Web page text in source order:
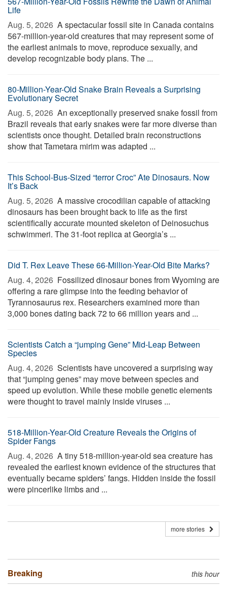
Life
Aug. 5, 2026  A spectacular fossil site in Canada contains
567-million-year-old creatures that may represent some of
the earliest animals to move, reproduce sexually, and
develop recognizable body plans. The ...
80-Million-Year-Old Snake Brain Reveals a Surprising
Evolutionary Secret
Aug. 5, 2026  An exceptionally preserved snake fossil from
Brazil reveals that early snakes were far more diverse than
scientists once thought. Detailed brain reconstructions
show that Tametara mirim was adapted ...
This School-Bus-Sized “terror Croc” Ate Dinosaurs. Now
It’s Back
Aug. 5, 2026  A massive crocodilian capable of attacking
dinosaurs has been brought back to life as the first
scientifically accurate mounted skeleton of Deinosuchus
schwimmeri. The 31-foot replica at Georgia’s ...
Did T. Rex Leave These 66-Million-Year-Old Bite Marks?
Aug. 4, 2026  Fossilized dinosaur bones from Wyoming are
offering a rare glimpse into the feeding behavior of
Tyrannosaurus rex. Researchers examined more than
3,000 bones dating back 72 to 66 million years and ...
Scientists Catch a “jumping Gene” Mid-Leap Between
Species
Aug. 4, 2026  Scientists have uncovered a surprising way
that “jumping genes” may move between species and
speed up evolution. While these mobile genetic elements
were thought to travel mainly inside viruses ...
518-Million-Year-Old Creature Reveals the Origins of
Spider Fangs
Aug. 4, 2026  A tiny 518-million-year-old sea creature has
revealed the earliest known evidence of the structures that
eventually became spiders’ fangs. Hidden inside the fossil
were pincerlike limbs and ...
more stories
Breaking this hour